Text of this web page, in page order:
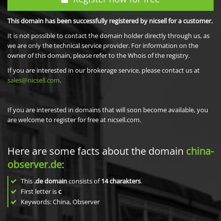
This domain has been successfully registered by nicsell for a customer.
It is not possible to contact the domain holder directly through us, as
we are only the technical service provider. For information on the
owner of this domain, please refer to the Whois of the registry.
If you are interested in our brokerage service, please contact us at
sales@nicsell.com.
If you are interested in domains that will soon become available, you
are welcome to register for free at nicsell.com.
Here are some facts about the domain china-
observer.de:
This .de domainconsists of14charakters.
First letter isc
Keywords: China, Observer